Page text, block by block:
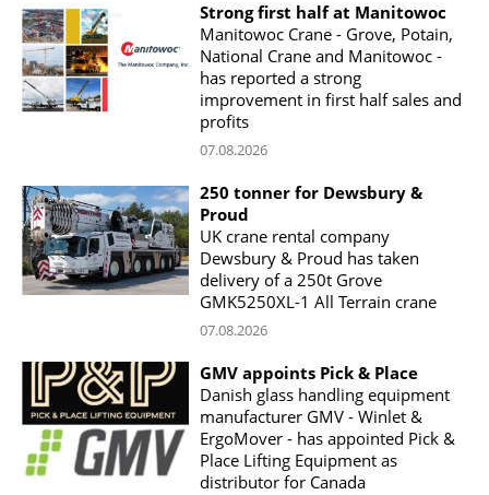
Strong first half at Manitowoc
Manitowoc Crane - Grove, Potain,
National Crane and Manitowoc -
has reported a strong
improvement in first half sales and
profits
07.08.2026
250 tonner for Dewsbury &
Proud
UK crane rental company
Dewsbury & Proud has taken
delivery of a 250t Grove
GMK5250XL-1 All Terrain crane
07.08.2026
GMV appoints Pick & Place
Danish glass handling equipment
manufacturer GMV - Winlet &
ErgoMover - has appointed Pick &
Place Lifting Equipment as
distributor for Canada